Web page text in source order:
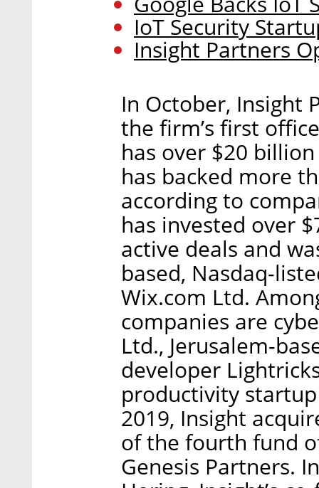
IoT Security
Insight Partners
In October, Insight
the firm’s first
has over $20
has backed more
according to
has invested over
active deals and
based, Nasdaq-
Wix.com Ltd.
companies are
Ltd., Jerusalem-
developer
productivity
2019, Insight
of the fourth fund
Genesis Partners.